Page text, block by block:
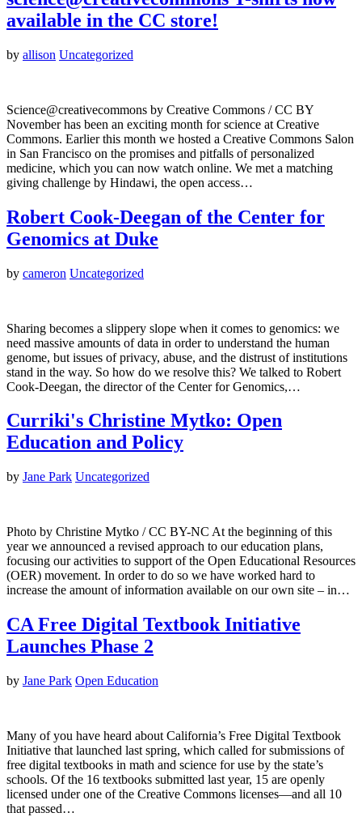
available in the CC store!
by allison Uncategorized
Science@creativecommons by Creative Commons / CC BY
November has been an exciting month for science at Creative
Commons. Earlier this month we hosted a Creative Commons Salon
in San Francisco on the promises and pitfalls of personalized
medicine, which you can now watch online. We met a matching
giving challenge by Hindawi, the open access…
Robert Cook-Deegan of the Center for
Genomics at Duke
by cameron Uncategorized
Sharing becomes a slippery slope when it comes to genomics: we
need massive amounts of data in order to understand the human
genome, but issues of privacy, abuse, and the distrust of institutions
stand in the way. So how do we resolve this? We talked to Robert
Cook-Deegan, the director of the Center for Genomics,…
Curriki's Christine Mytko: Open
Education and Policy
by Jane Park Uncategorized
Photo by Christine Mytko / CC BY-NC At the beginning of this
year we announced a revised approach to our education plans,
focusing our activities to support of the Open Educational Resources
(OER) movement. In order to do so we have worked hard to
increase the amount of information available on our own site – in…
CA Free Digital Textbook Initiative
Launches Phase 2
by Jane Park Open Education
Many of you have heard about California’s Free Digital Textbook
Initiative that launched last spring, which called for submissions of
free digital textbooks in math and science for use by the state’s
schools. Of the 16 textbooks submitted last year, 15 are openly
licensed under one of the Creative Commons licenses—and all 10
that passed…